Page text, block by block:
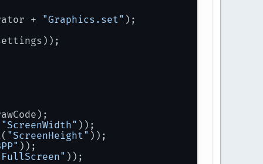
+ "Graphics.set" );
"ScreenWidth" ));
( "ScreenHeight" ));
));
));